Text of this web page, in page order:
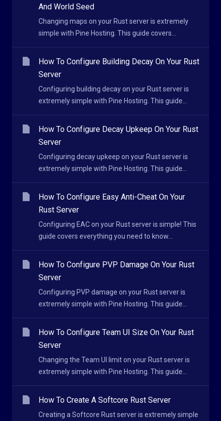
And World Seed
Changing maps on your Rust server is extremely
simple with Pine Hosting. This guide covers...
How To Configure Building Decay On Your Rust
Server
Configuring building decay on your Rust server is
extremely simple with Pine Hosting. This guide...
How To Configure Decay Upkeep On Your Rust
Server
Configuring decay upkeep on your Rust server is
extremely simple with Pine Hosting. This guide...
How To Configure Easy Anti-Cheat On Your
Rust Server
Configuring EAC on your Rust server is simple! This
guide covers everything you need to know...
How To Configure PVP Damage On Your Rust
Server
Configuring PVP damage on your Rust server is
extremely simple with Pine Hosting. This guide...
How To Configure Team UI Size On Your Rust
Server
Changing the Team UI limit on your Rust server is
extremely simple with Pine Hosting. This guide...
How To Create A Softcore Rust Server
Creating a Softcore Rust server is extremely simple